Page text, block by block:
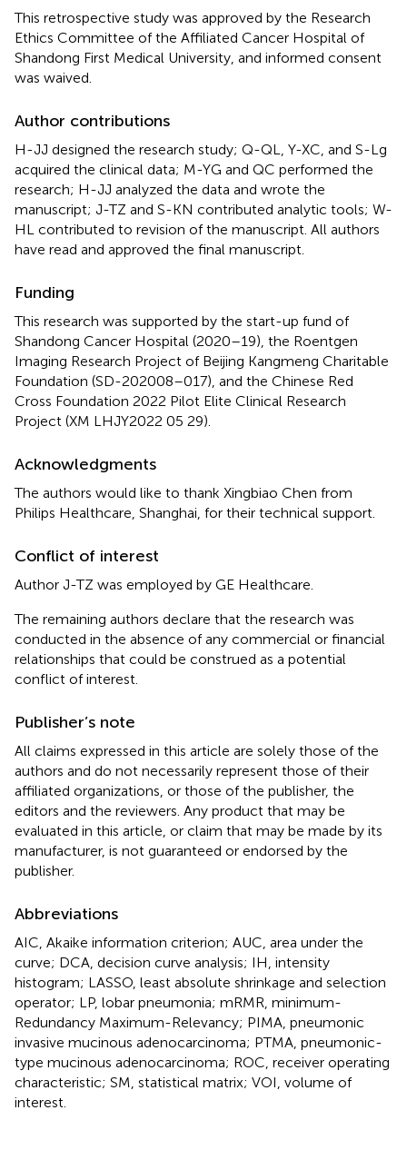
This retrospective study was approved by the Research
Ethics Committee of the Affiliated Cancer Hospital of
Shandong First Medical University, and informed consent
was waived.
Author contributions
H-JJ designed the research study; Q-QL, Y-XC, and S-Lg
acquired the clinical data; M-YG and QC performed the
research; H-JJ analyzed the data and wrote the
manuscript; J-TZ and S-KN contributed analytic tools; W-
HL contributed to revision of the manuscript. All authors
have read and approved the final manuscript.
Funding
This research was supported by the start-up fund of
Shandong Cancer Hospital (2020–19), the Roentgen
Imaging Research Project of Beijing Kangmeng Charitable
Foundation (SD-202008–017), and the Chinese Red
Cross Foundation 2022 Pilot Elite Clinical Research
Project (XM LHJY2022 05 29).
Acknowledgments
The authors would like to thank Xingbiao Chen from
Philips Healthcare, Shanghai, for their technical support.
Conflict of interest
Author J-TZ was employed by GE Healthcare.
The remaining authors declare that the research was
conducted in the absence of any commercial or financial
relationships that could be construed as a potential
conflict of interest.
Publisher’s note
All claims expressed in this article are solely those of the
authors and do not necessarily represent those of their
affiliated organizations, or those of the publisher, the
editors and the reviewers. Any product that may be
evaluated in this article, or claim that may be made by its
manufacturer, is not guaranteed or endorsed by the
publisher.
Abbreviations
AIC, Akaike information criterion; AUC, area under the
curve; DCA, decision curve analysis; IH, intensity
histogram; LASSO, least absolute shrinkage and selection
operator; LP, lobar pneumonia; mRMR, minimum-
Redundancy Maximum-Relevancy; PIMA, pneumonic
invasive mucinous adenocarcinoma; PTMA, pneumonic-
type mucinous adenocarcinoma; ROC, receiver operating
characteristic; SM, statistical matrix; VOI, volume of
interest.